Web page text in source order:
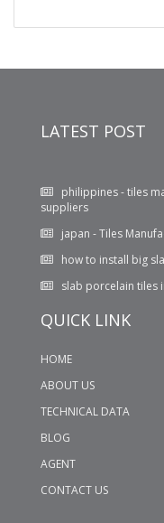
LATEST POST
philippines - tiles
suppliers
japan - Tiles
how to install big
slab porcelain tiles
BATHROOM LIGHT TILES
QUICK LINK
HOME
ABOUT US
TECHNICAL DATA
BLOG
AGENT
CONTACT US